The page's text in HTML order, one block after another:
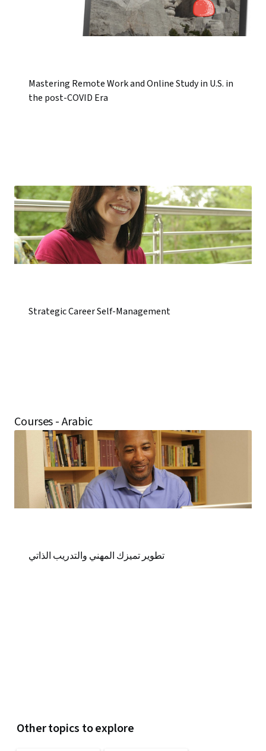
Mastering Remote Work and Online Study in U.S. in
the post-COVID Era
Strategic Career Self-Management
Courses - Arabic
تطوير تميزك المهني والتدريب الذاتي
Other topics to explore